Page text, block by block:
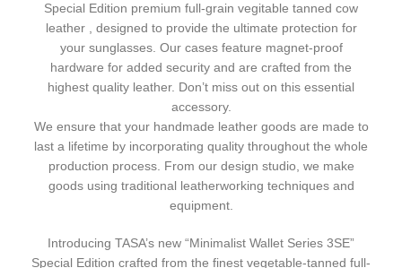
Special Edition premium full-grain vegitable tanned cow
leather , designed to provide the ultimate protection for
your sunglasses. Our cases feature magnet-proof
hardware for added security and are crafted from the
highest quality leather. Don’t miss out on this essential
accessory.
We ensure that your handmade leather goods are made to
last a lifetime by incorporating quality throughout the whole
production process. From our design studio, we make
goods using traditional leatherworking techniques and
equipment.
Introducing TASA’s new “Minimalist Wallet Series 3SE”
Special Edition crafted from the finest vegetable-tanned full-